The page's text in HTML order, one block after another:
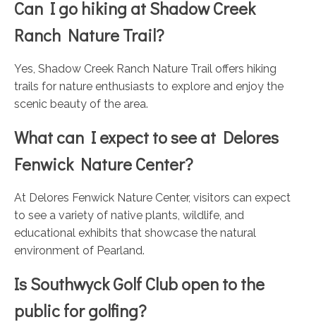
Can I go hiking at Shadow Creek
Ranch Nature Trail?
Yes, Shadow Creek Ranch Nature Trail offers hiking
trails for nature enthusiasts to explore and enjoy the
scenic beauty of the area.
What can I expect to see at Delores
Fenwick Nature Center?
At Delores Fenwick Nature Center, visitors can expect
to see a variety of native plants, wildlife, and
educational exhibits that showcase the natural
environment of Pearland.
Is Southwyck Golf Club open to the
public for golfing?